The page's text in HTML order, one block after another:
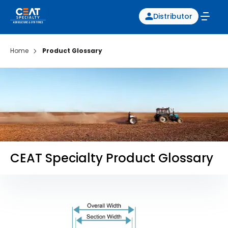
Distributor
Home Product Glossary
CEAT Specialty Product Glossary